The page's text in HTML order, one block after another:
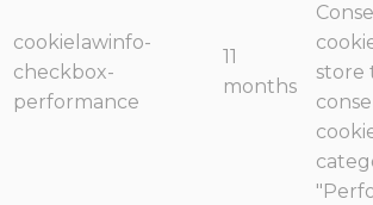
cookielawinfo-
checkbox-
performance
11
months
store